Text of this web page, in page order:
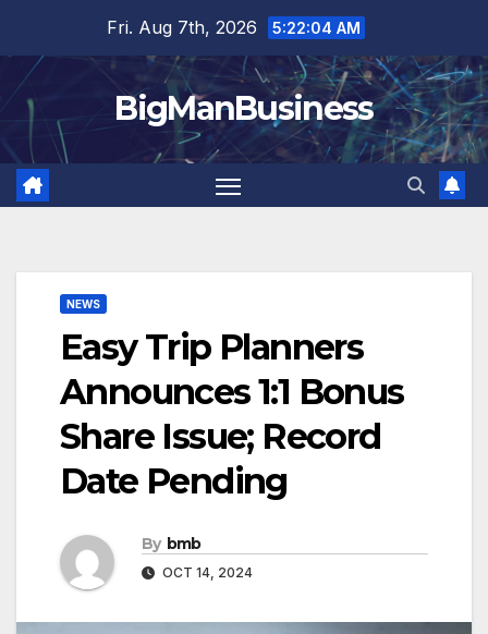
content
Fri. Aug 7th, 2026 5:22:05 AM
BigManBusiness
NEWS
Easy Trip Planners
Announces 1:1 Bonus
Share Issue; Record
Date Pending
By bmb
OCT 14, 2024